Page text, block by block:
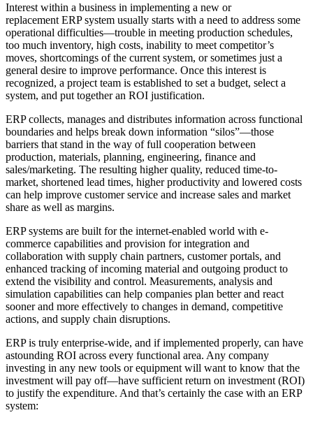
Interest within a business in implementing a new or
replacement ERP system usually starts with a need to address some
operational difficulties—trouble in meeting production schedules,
too much inventory, high costs, inability to meet competitor’s
moves, shortcomings of the current system, or sometimes just a
general desire to improve performance. Once this interest is
recognized, a project team is established to set a budget, select a
system, and put together an ROI justification.
ERP collects, manages and distributes information across functional
boundaries and helps break down information “silos”—those
barriers that stand in the way of full cooperation between
production, materials, planning, engineering, finance and
sales/marketing. The resulting higher quality, reduced time-to-
market, shortened lead times, higher productivity and lowered costs
can help improve customer service and increase sales and market
share as well as margins.
ERP systems are built for the internet-enabled world with e-
commerce capabilities and provision for integration and
collaboration with supply chain partners, customer portals, and
enhanced tracking of incoming material and outgoing product to
extend the visibility and control. Measurements, analysis and
simulation capabilities can help companies plan better and react
sooner and more effectively to changes in demand, competitive
actions, and supply chain disruptions.
ERP is truly enterprise-wide, and if implemented properly, can have
astounding ROI across every functional area. Any company
investing in any new tools or equipment will want to know that the
investment will pay off—have sufficient return on investment (ROI)
to justify the expenditure. And that’s certainly the case with an ERP
system: